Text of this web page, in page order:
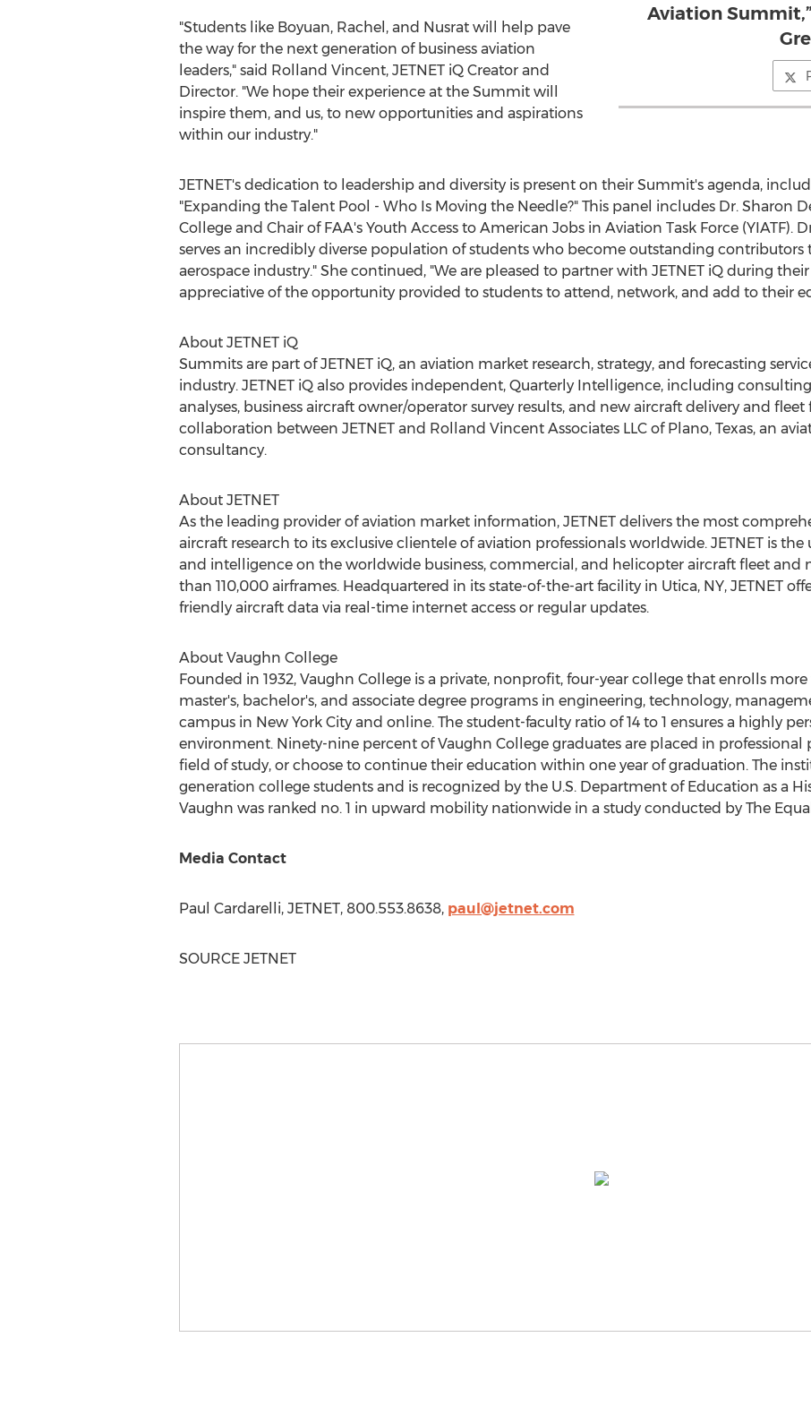
Aviation
"Students like Boyuan, Rachel, and Nusrat will help pave
the way for the next generation of business aviation
leaders," said Rolland Vincent, JETNET iQ Creator and
Director. "We hope their experience at the Summit will
inspire them, and us, to new opportunities and aspirations
within our industry."
JETNET's dedication to leadership and diversity is present on their Summit's agenda,
"Expanding the Talent Pool - Who Is Moving the Needle?" This panel includes Dr. Sharon
Collegeand Chair of FAA's Youth Access to American Jobs in Aviation Task Force (YIATF).
serves an incredibly diverse population of students who become outstanding contributors
aerospace industry." She continued, "We are pleased to partner with JETNET iQ during
appreciative of the opportunity provided to students to attend, network, and add to their
About JETNET iQ
Summits are part of JETNET iQ, an aviation market research, strategy, and forecasting
industry. JETNET iQ also provides independent, Quarterly Intelligence, including
analyses, business aircraft owner/operator survey results, and new aircraft delivery and fleet
collaboration between JETNET and Rolland Vincent Associates LLC of Plano, Texas, an
consultancy.
About JETNET
As the leading provider of aviation market information, JETNET delivers the most
aircraft research to its exclusive clientele of aviation professionals worldwide. JETNET is
and intelligence on the worldwide business, commercial, and helicopter aircraft fleet and
than 110,000 airframes. Headquartered in its state-of-the-art facility in Utica, NY, JETNET
friendly aircraft data via real-time internet access or regular updates.
About Vaughn College
Founded in 1932, Vaughn Collegeis a private, nonprofit, four-year college that enrolls
master's, bachelor's, and associate degree programs in engineering, technology,
campus in New York Cityand online. The student-faculty ratio of 14 to 1 ensures a highly
environment. Ninety-nine percent ofVaughn Collegegraduates are placed in professional
field of study, or choose to continue their education within one year of graduation. The
generation college students and is recognized by the U.S. Department of Education as a
Vaughn was ranked no. 1 in upward mobility nationwide in a study conducted by The
Media Contact
Paul Cardarelli, JETNET, 800.553.8638, paul@jetnet.com
SOURCE JETNET